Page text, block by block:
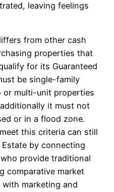
leaving feelings
from other cash
properties that
for its Guaranteed
be single-family
or multi-unit properties
it must not
or in a flood zone.
this criteria can still
by connecting
provide traditional
comparative market
marketing and